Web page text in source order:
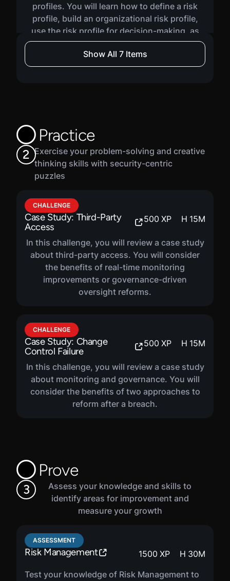
profiles. You will learn how to define a risk
profile, build an organizational risk profile,
use the risk profile for decision-making, as
well as how to report risk posture.
vulnerabilities. You will learn about scanning
and discovery, prioritization models, how to
operationalize vulnerability management, as
well as vulnerability governance.
COURSE
Risk Mitigation
In this course, you will be introduced to
mitigation strategies. You will learn about
designing effective controls, implementing
mitigation plans, monitoring and validating
controls, as well as reporting mitigation
progress.
Show All 7 Items
2
Practice
Exercise your problem-solving and creative
thinking skills with security-centric
puzzles
CHALLENGE
Case Study: Third-Party
Access
500 XP H 15M
In this challenge, you will review a case study
about third-party access. You will consider
the benefits of real-time monitoring
improvements or governance-driven
oversight reforms.
CHALLENGE
Case Study: Change
Control Failure
500 XP H 15M
In this challenge, you will review a case study
about monitoring and governance. You will
consider the benefits of two approaches to
reform after a breach.
3
Prove
Assess your knowledge and skills to
identify areas for improvement and
measure your growth
ASSESSMENT
Risk Management 1500 XP H 30M
Test your knowledge of Risk Management to